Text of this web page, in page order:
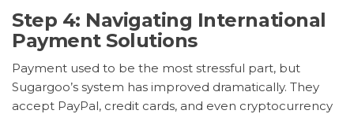
Step 4: Navigating International
Payment Solutions
Payment used to be the most stressful part, but
Sugargoo’s system has improved dramatically. They
accept PayPal, credit cards, and even cryptocurrency